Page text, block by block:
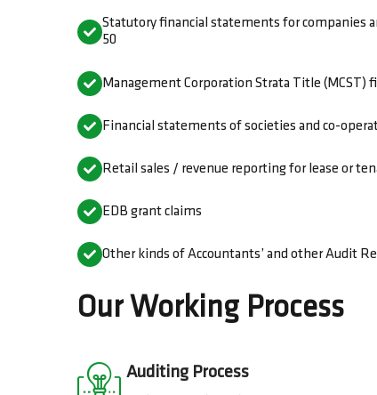
Statutory financial statements for companies
50
Management Corporation Strata Title (MCST)
Financial statements of societies and co-
Retail sales / revenue reporting for lease or
EDB grant claims
Other kinds of Accountants’ and other Audit
Our Working Process
Auditing Process